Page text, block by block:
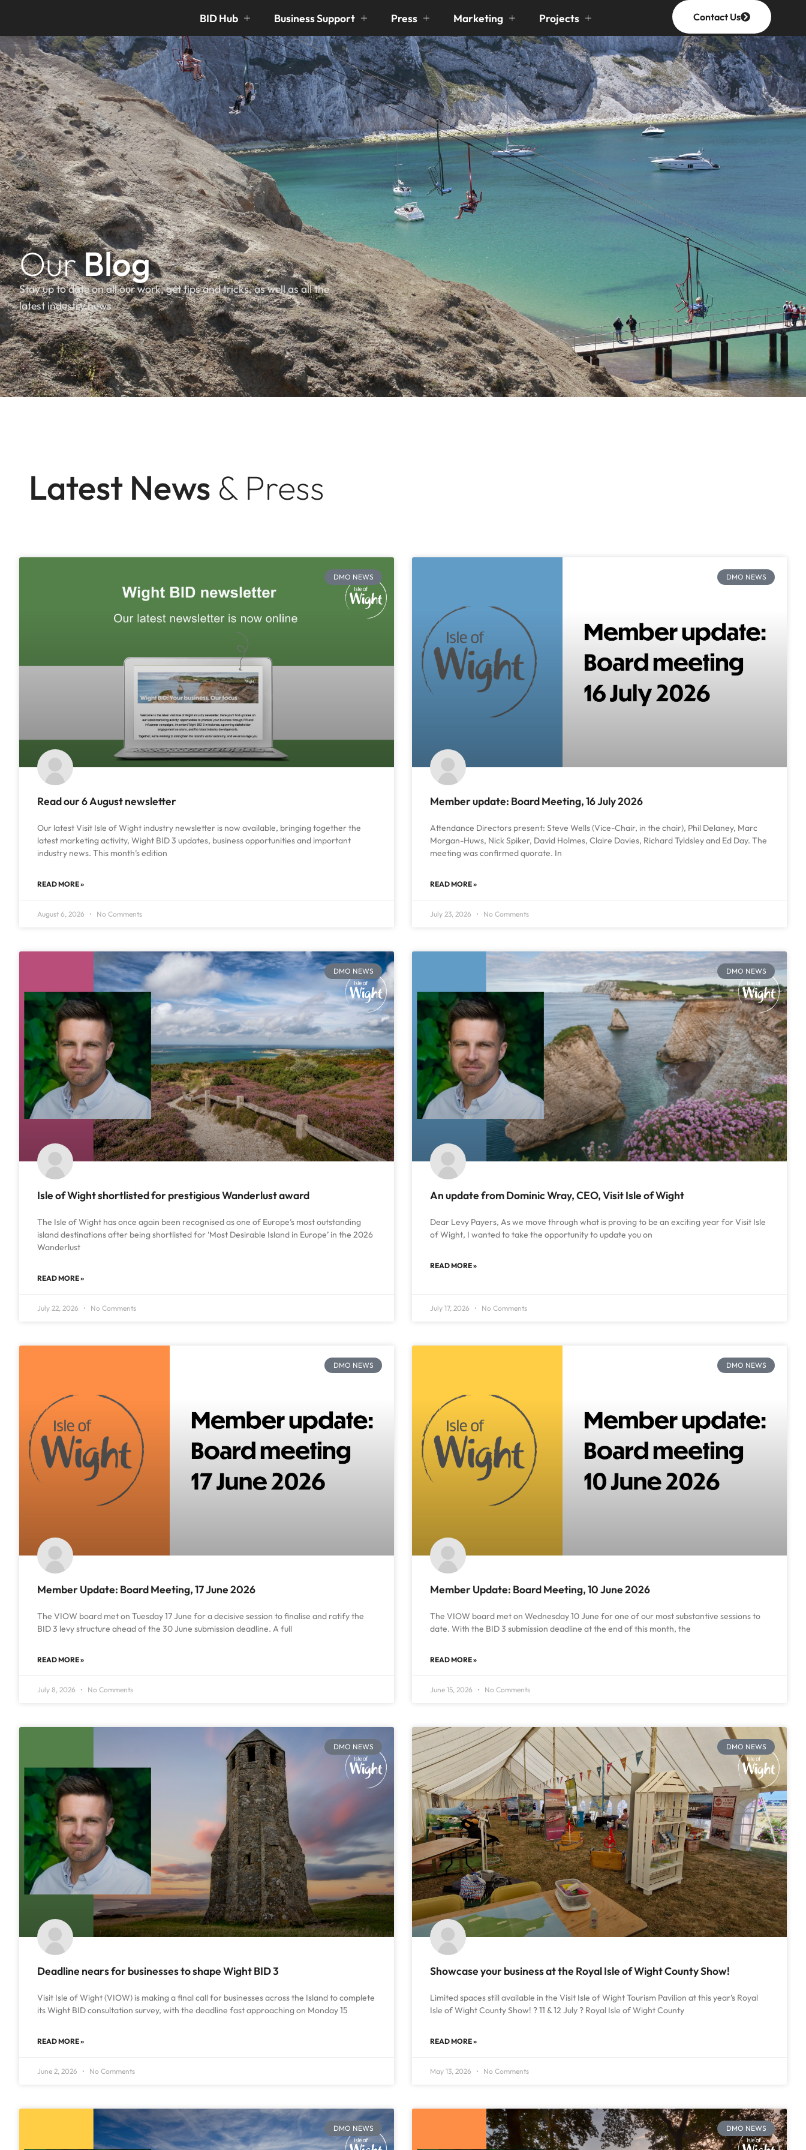
BID Hub Business Support Press Marketing Projects Contact Us
OurBlog
Stay up to date on all our work, get tips and tricks, as well as all the
latest industry news
Latest News & Press
DMO NEWS
Read our 6 August newsletter
Our latest Visit Isle of Wight industry newsletter is now available, bringing together the
latest marketing activity, Wight BID 3 updates, business opportunities and important
industry news. This month’s edition
READ MORE »
August 6, 2026 No Comments
DMO NEWS
Member update: Board Meeting, 16 July 2026
Attendance Directors present: Steve Wells (Vice-Chair, in the chair), Phil Delaney, Marc
Morgan-Huws, Nick Spiker, David Holmes, Claire Davies, Richard Tyldsley and Ed Day. The
meeting was confirmed quorate. In
READ MORE »
July 23, 2026 No Comments
DMO NEWS
Isle of Wight shortlisted for prestigious Wanderlust award
The Isle of Wight has once again been recognised as one of Europe’s most outstanding
island destinations after being shortlisted for ‘Most Desirable Island in Europe’ in the 2026
Wanderlust
READ MORE »
July 22, 2026 No Comments
DMO NEWS
An update from Dominic Wray, CEO, Visit Isle of Wight
Dear Levy Payers, As we move through what is proving to be an exciting year for Visit Isle
of Wight, I wanted to take the opportunity to update you on
READ MORE »
July 17, 2026 No Comments
DMO NEWS
Member Update: Board Meeting, 17 June 2026
The VIOW board met on Tuesday 17 June for a decisive session to finalise and ratify the
BID 3 levy structure ahead of the 30 June submission deadline. A full
READ MORE »
July 8, 2026 No Comments
DMO NEWS
Member Update: Board Meeting, 10 June 2026
The VIOW board met on Wednesday 10 June for one of our most substantive sessions to
date. With the BID 3 submission deadline at the end of this month, the
READ MORE »
June 15, 2026 No Comments
DMO NEWS
Deadline nears for businesses to shape Wight BID 3
Visit Isle of Wight (VIOW) is making a final call for businesses across the Island to complete
its Wight BID consultation survey, with the deadline fast approaching on Monday 15
READ MORE »
June 2, 2026 No Comments
DMO NEWS
Showcase your business at the Royal Isle of Wight County Show!
Limited spaces still available in the Visit Isle of Wight Tourism Pavilion at this year’s Royal
Isle of Wight County Show! ? 11 & 12 July ? Royal Isle of Wight County
READ MORE »
May 13, 2026 No Comments
DMO NEWS DMO NEWS